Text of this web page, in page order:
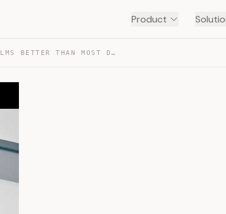
Product
THIS LAPTOP RUNS LLMS BETTER THAN MOST DESKTOPS — TRANSCRIPT